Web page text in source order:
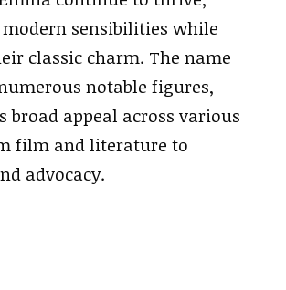
sensibilities while
classic charm. The name
notable figures,
broad appeal across various
film and literature to
advocacy.